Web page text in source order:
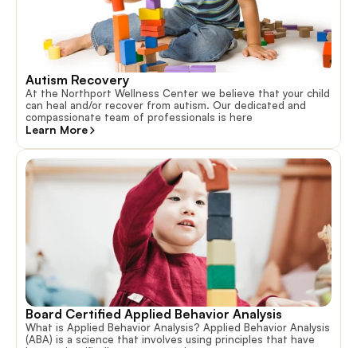
Autism Recovery
At the Northport Wellness Center we believe that your child
can heal and/or recover from autism. Our dedicated and
compassionate team of professionals is here
Learn More
Board Certified Applied Behavior Analysis
What is Applied Behavior Analysis? Applied Behavior Analysis
(ABA) is a science that involves using principles that have